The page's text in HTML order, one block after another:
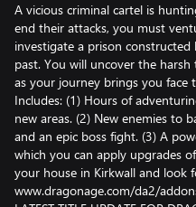
A vicious criminal cartel is
end their attacks, you must
investigate a prison
past. You will uncover the
as your journey brings you face
Includes: (1) Hours of
new areas. (2) New enemies to
and an epic boss fight. (3) A
which you can apply upgrades
your house in Kirkwall and look
www.dragonage.com/da2/